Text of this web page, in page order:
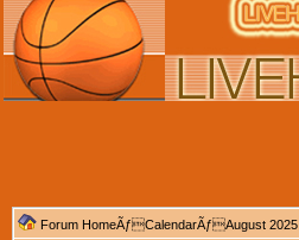
Forum HomeÃƒCalendarÃƒAugust 2025